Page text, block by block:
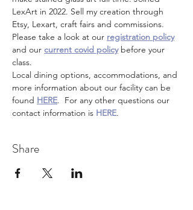
LexArt in 2022. Sell my creation through
Etsy, Lexart, craft fairs and commissions.
Please take a look at our registration policy
and our current covid policy before your
class.
Local dining options, accommodations, and
more information about our facility can be
found HERE.  For any other questions our
contact information is HERE.
Share